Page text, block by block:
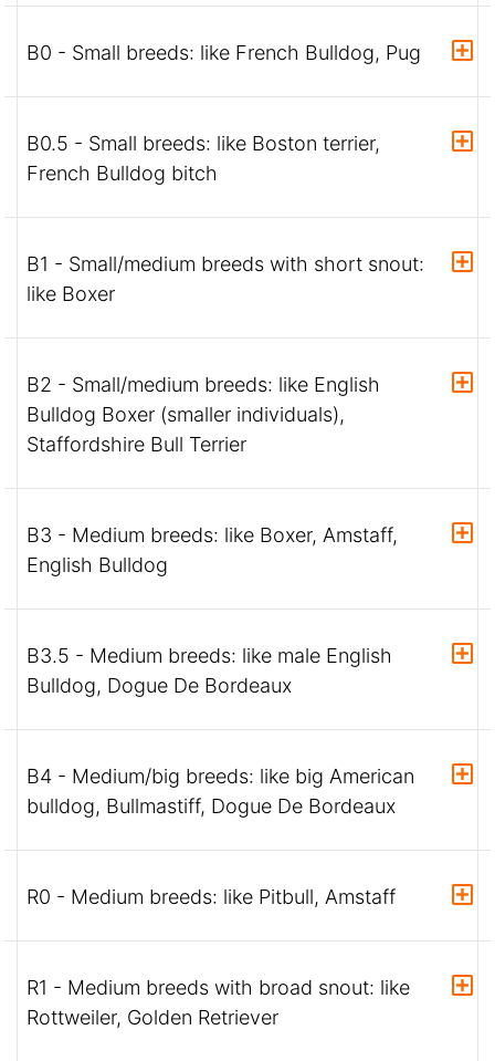
B0 - Small breeds: like French Bulldog, Pug
B0.5 - Small breeds: like Boston terrier,
French Bulldog bitch
B1 - Small/medium breeds with short snout:
like Boxer
B2 - Small/medium breeds: like English
Bulldog Boxer (smaller individuals),
Staffordshire Bull Terrier
B3 - Medium breeds: like Boxer, Amstaff,
English Bulldog
B3.5 - Medium breeds: like male English
Bulldog, Dogue De Bordeaux
B4 - Medium/big breeds: like big American
bulldog, Bullmastiff, Dogue De Bordeaux
R0 - Medium breeds: like Pitbull, Amstaff
R1 - Medium breeds with broad snout: like
Rottweiler, Golden Retriever